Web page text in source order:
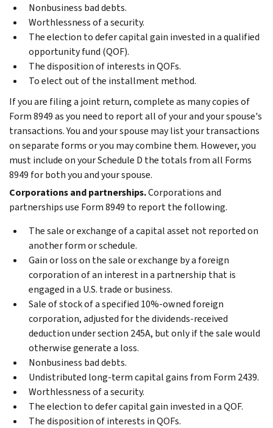
Nonbusiness bad debts.
Worthlessness of a security.
The election to defer capital gain invested in a qualified
opportunity fund (QOF).
The disposition of interests in QOFs.
To elect out of the installment method.
If you are filing a joint return, complete as many copies of
Form 8949 as you need to report all of your and your spouse's
transactions. You and your spouse may list your transactions
on separate forms or you may combine them. However, you
must include on your Schedule D the totals from all Forms
8949 for both you and your spouse.
Corporations and partnerships.Corporations and
partnerships use Form 8949 to report the following.
The sale or exchange of a capital asset not reported on
another form or schedule.
Gain or loss on the sale or exchange by a foreign
corporation of an interest in a partnership that is
engaged in a U.S. trade or business.
Sale of stock of a specified 10%-owned foreign
corporation, adjusted for the dividends-received
deduction under section 245A, but only if the sale would
otherwise generate a loss.
Nonbusiness bad debts.
Undistributed long-term capital gains from Form 2439.
Worthlessness of a security.
The election to defer capital gain invested in a QOF.
The disposition of interests in QOFs.